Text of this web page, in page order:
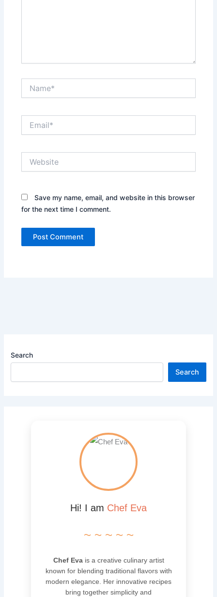
Save my name, email, and website in this browser
for the next time I comment.
Search
Search
Hi! I am Chef Eva
~ ~ ~ ~ ~
Chef Evais a creative culinary artist
known for blending traditional flavors with
modern elegance. Her innovative recipes
bring together simplicity and